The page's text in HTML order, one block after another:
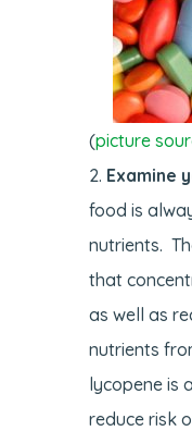
(picture
Examine
food is
nutrients.
that
as well as
nutrients
lycopene is
reduce risk